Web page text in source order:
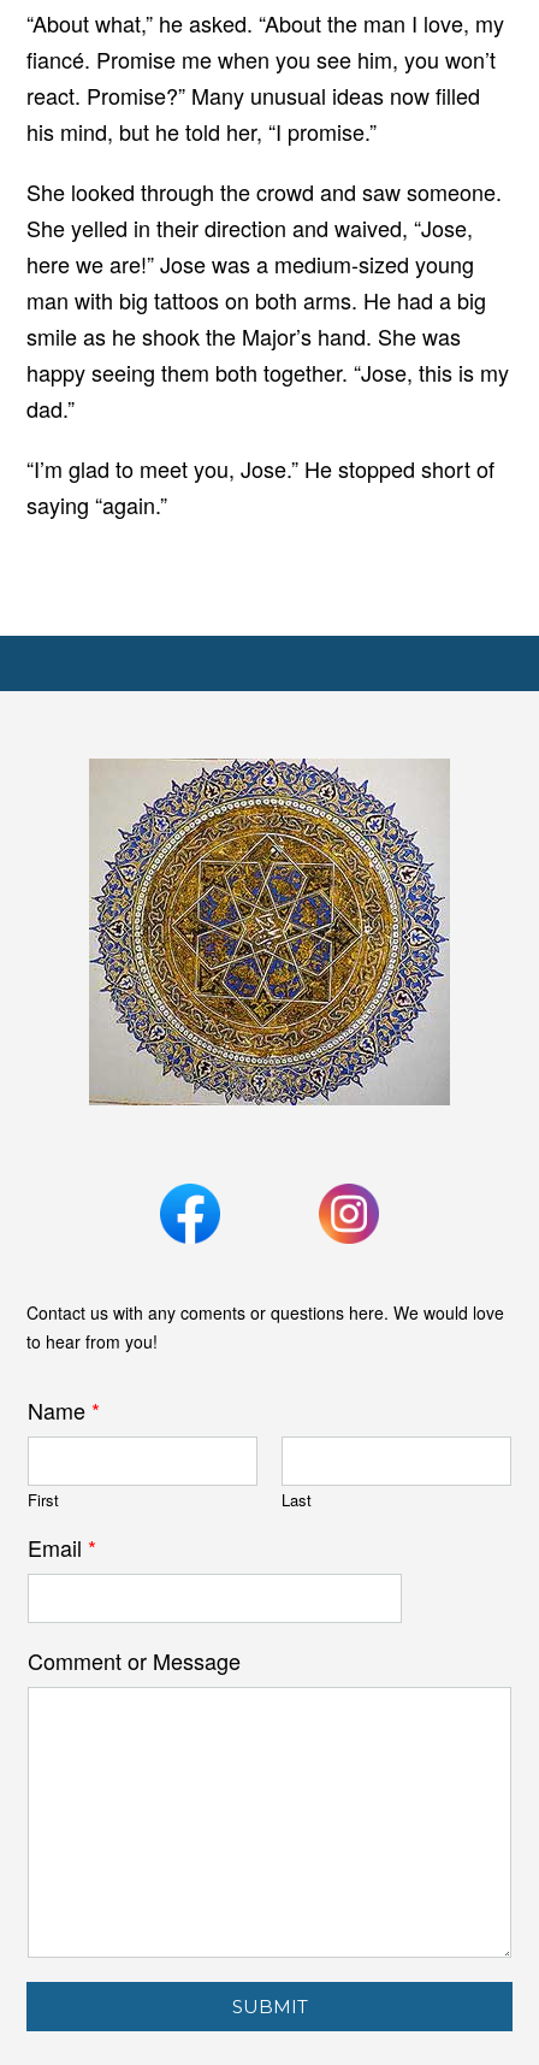
“About what,” he asked. “About the man I love, my
fiancé. Promise me when you see him, you won’t
react. Promise?” Many unusual ideas now filled
his mind, but he told her, “I promise.”
She looked through the crowd and saw someone.
She yelled in their direction and waived, “Jose,
here we are!” Jose was a medium-sized young
man with big tattoos on both arms. He had a big
smile as he shook the Major’s hand. She was
happy seeing them both together. “Jose, this is my
dad.”
“I’m glad to meet you, Jose.” He stopped short of
saying “again.”
Contact us with any coments or questions here. We would love
to hear from you!
Name *
First Last
Email *
Comment or Message
SUBMIT